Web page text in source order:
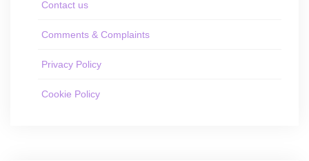
Contact us
Comments & Complaints
Privacy Policy
Cookie Policy